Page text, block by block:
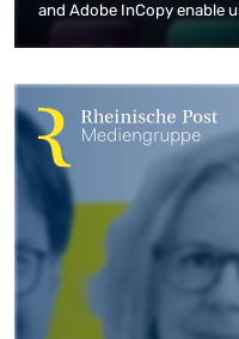
and Adobe InCopy enable
immediately available on